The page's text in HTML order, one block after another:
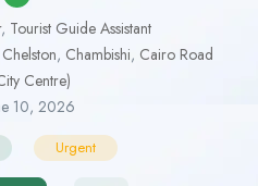
, Tourist Guide Assistant
Chelston, Chambishi, Cairo Road
Centre)
10, 2026
Urgent